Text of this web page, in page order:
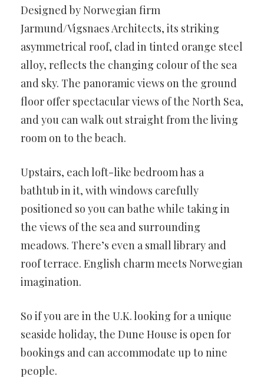
Designed by Norwegian firm
Jarmund/Vigsnaes Architects, its striking
asymmetrical roof, clad in tinted orange steel
alloy, reflects the changing colour of the sea
and sky. The panoramic views on the ground
floor offer spectacular views of the North Sea,
and you can walk out straight from the living
room on to the beach.
Upstairs, each loft-like bedroom has a
bathtub in it, with windows carefully
positioned so you can bathe while taking in
the views of the sea and surrounding
meadows. There’s even a small library and
roof terrace. English charm meets Norwegian
imagination.
So if you are in the U.K. looking for a unique
seaside holiday, the Dune House is open for
bookings and can accommodate up to nine
people.